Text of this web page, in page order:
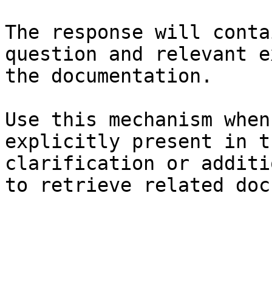
The response will
question and relevant
the documentation.
Use this mechanism
explicitly present in
clarification or